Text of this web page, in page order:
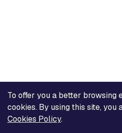
To offer you a better browsing
cookies. By using this site, you
Cookies Policy.